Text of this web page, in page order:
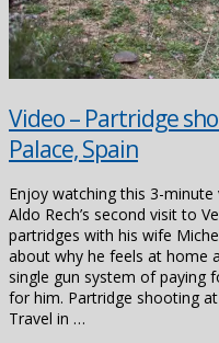
Video – Partridge
Palace, Spain
Enjoy watching this 3-
Aldo Rech’s second visit to
partridges with his wife
about why he feels at home
single gun system of paying
for him. Partridge shooting
Travel in …